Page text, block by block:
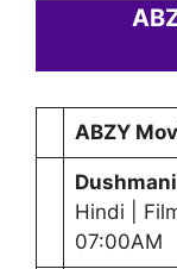
ABZY
Hindi |
07:00AM